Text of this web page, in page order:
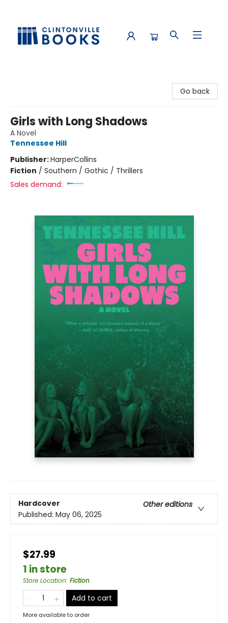
Go back
Girls with Long Shadows
A Novel
Tennessee Hill
Publisher:HarperCollins
Fiction / Southern / Gothic / Thrillers
Sales demand:
Hardcover
Other editions
Published: May 06, 2025
$27.99
1 in store
Store Location: Fiction
Add to cart
More available to order